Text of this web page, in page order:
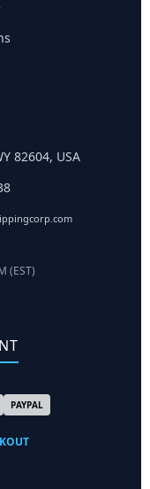
82604, USA
(EST)
PAYPAL